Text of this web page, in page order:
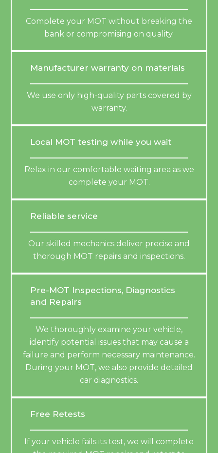
Complete your MOT without breaking the
bank or compromising on quality.
Manufacturer warranty on materials
We use only high-quality parts covered by
warranty.
Local MOT testing while you wait
Relax in our comfortable waiting area as we
complete your MOT.
Reliable service
Our skilled mechanics deliver precise and
thorough MOT repairs and inspections.
Pre-MOT Inspections, Diagnostics
and Repairs
We thoroughly examine your vehicle,
identify potential issues that may cause a
failure and perform necessary maintenance.
During your MOT, we also provide detailed
car diagnostics.
Free Retests
If your vehicle fails its test, we will complete